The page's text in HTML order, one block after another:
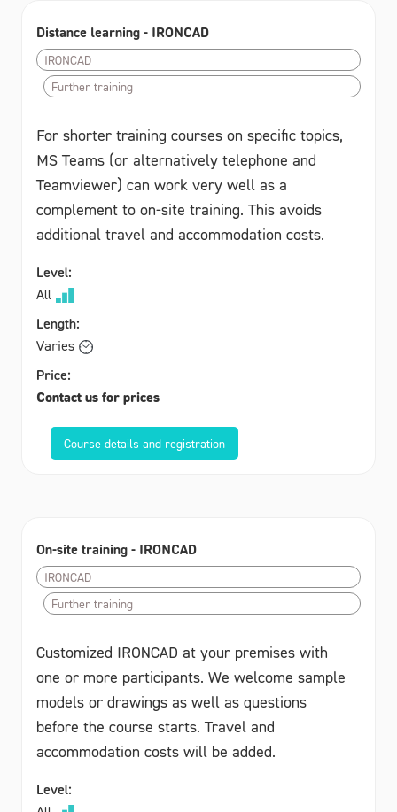
Distance learning - IRONCAD
IRONCAD
Further training
For shorter training courses on specific topics,
MS Teams (or alternatively telephone and
Teamviewer) can work very well as a
complement to on-site training. This avoids
additional travel and accommodation costs.
Level:
All
Length:
Varies
Price:
Contact us for prices
Course details and registration
On-site training - IRONCAD
IRONCAD
Further training
Customized IRONCAD at your premises with
one or more participants. We welcome sample
models or drawings as well as questions
before the course starts. Travel and
accommodation costs will be added.
Level: